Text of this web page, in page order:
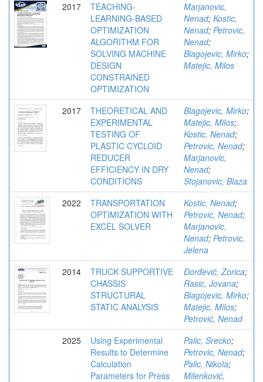
2017
TEACHING-
LEARNING-BASED
OPTIMIZATION
ALGORITHM FOR
SOLVING MACHINE
DESIGN
CONSTRAINED
OPTIMIZATION
Marjanovic,
Nenad; Kostic,
Nenad; Petrovic,
Nenad;
Blagojevic, Mirko;
Matejic, Milos
2017
THEORETICAL AND
EXPERIMENTAL
TESTING OF
PLASTIC CYCLOID
REDUCER
EFFICIENCY IN DRY
CONDITIONS
Blagojevic, Mirko;
Matejic, Milos;
Kostic, Nenad;
Petrovic, Nenad;
Marjanovic,
Nenad;
Stojanovic, Blaza
2022
TRANSPORTATION
OPTIMIZATION WITH
EXCEL SOLVER
Kostic, Nenad;
Petrovic, Nenad;
Marjanovic,
Nenad; Petrovic,
Jelena
2014
TRUCK SUPPORTIVE
CHASSIS
STRUCTURAL
STATIC ANALYSIS
Đorđević, Zorica;
Rasic, Jovana;
Blagojevic, Mirko;
Matejic, Milos;
Petrović, Nenad
2025
Using Experimental
Results to Determine
Calculation
Parameters for Press
Palic, Srecko;
Petrovic, Nenad;
Palic, Nikola;
Milenković,